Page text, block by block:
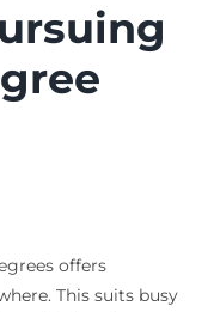
offers
This suits busy